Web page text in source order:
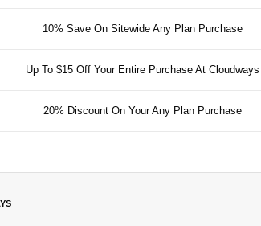
10% Save On Sitewide Any Plan Purchase
Up To $15 Off Your Entire Purchase At Cloudways
20% Discount On Your Any Plan Purchase